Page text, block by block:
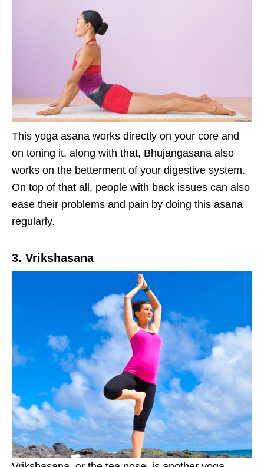
This yoga asana works directly on your core and
on toning it, along with that, Bhujangasana also
works on the betterment of your digestive system.
On top of that all, people with back issues can also
ease their problems and pain by doing this asana
regularly.
3. Vrikshasana